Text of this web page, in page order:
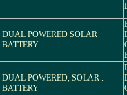
DUAL POWERED SOLAR
BATTERY
DUAL POWERED, SOLAR .
BATTERY